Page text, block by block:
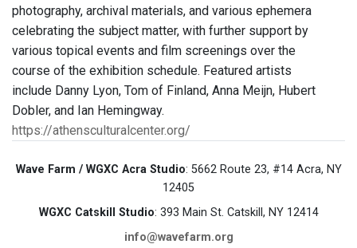
photography, archival materials, and various ephemera
celebrating the subject matter, with further support by
various topical events and film screenings over the
course of the exhibition schedule. Featured artists
include Danny Lyon, Tom of Finland, Anna Meijn, Hubert
Dobler, and Ian Hemingway.
https://athensculturalcenter.org/
Wave Farm / WGXC Acra Studio: 5662 Route 23, #14 Acra, NY
12405
WGXC Catskill Studio: 393 Main St. Catskill, NY 12414
info@wavefarm.org